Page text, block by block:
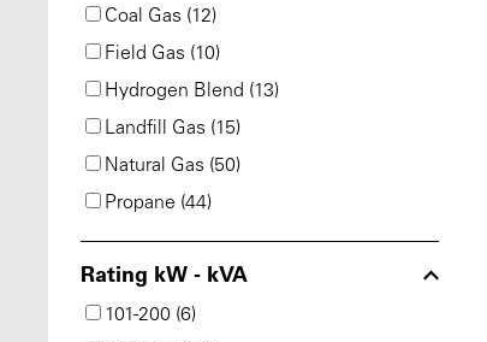
Coal Gas (12)
Field Gas (10)
Hydrogen Blend (13)
Landfill Gas (15)
Natural Gas (50)
Propane (44)
Rating kW - kVA
101-200 (6)